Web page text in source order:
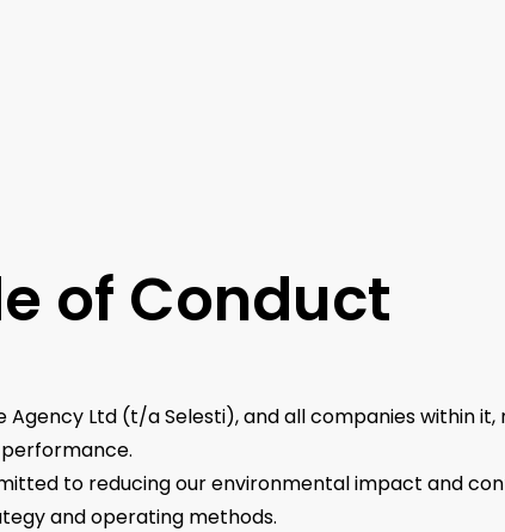
of Conduct
Agency Ltd (t/a Selesti), and all companies within
to reducing our environmental impact and
and operating methods.